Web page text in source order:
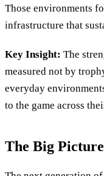
Those environments
infrastructure that
Key Insight: The
measured not by
everyday
to the game across
The Big Picture